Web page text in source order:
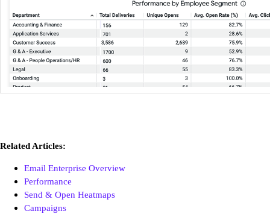
Related Articles:
Email Enterprise Overview
Performance
Send & Open Heatmaps
Campaigns